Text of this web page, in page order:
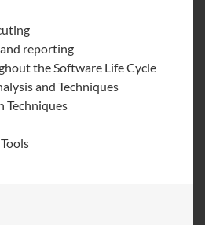
reporting
the Software Life Cycle
and Techniques
Techniques